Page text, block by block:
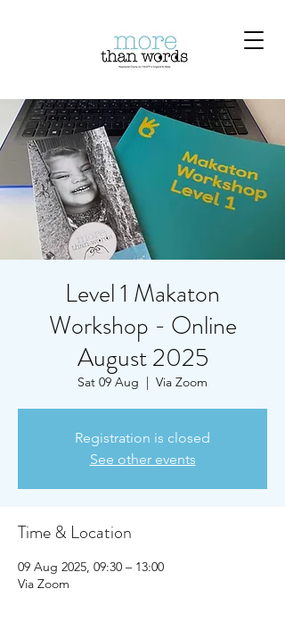
Level 1 Makaton
Workshop - Online
August 2025
Sat 09 Aug
  |
Via Zoom
Registration is closed
See other events
Time & Location
09 Aug 2025, 09:30 – 13:00
Via Zoom